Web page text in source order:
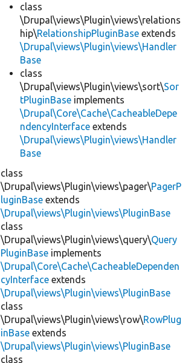
class
\Drupal\views\Plugin\views\relations
hip\RelationshipPluginBase extends
\Drupal\views\Plugin\views\Handler
Base
class
\Drupal\views\Plugin\views\sort\Sor
tPluginBase implements
\Drupal\Core\Cache\CacheableDepe
ndencyInterface extends
\Drupal\views\Plugin\views\Handler
Base
class
\Drupal\views\Plugin\views\pager\PagerP
luginBase extends
\Drupal\views\Plugin\views\PluginBase
class
\Drupal\views\Plugin\views\query\Query
PluginBase implements
\Drupal\Core\Cache\CacheableDependen
cyInterface extends
\Drupal\views\Plugin\views\PluginBase
class
\Drupal\views\Plugin\views\row\RowPlug
inBase extends
\Drupal\views\Plugin\views\PluginBase
class